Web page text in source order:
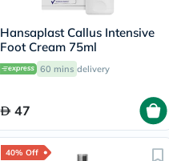
Hansaplast Callus Intensive
Foot Cream 75ml
60 mins delivery
47
40% Off